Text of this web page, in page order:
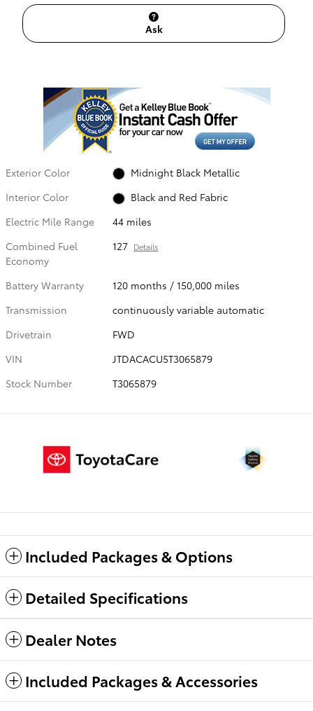
Ask
Exterior Color
Midnight Black Metallic
Interior Color
Black and Red Fabric
Electric Mile Range
44 miles
Combined Fuel
Economy
127 Details
Battery Warranty
120 months / 150,000 miles
Transmission
continuously variable automatic
Drivetrain
FWD
VIN
JTDACACU5T3065879
Stock Number
T3065879
Included Packages & Options
Detailed Specifications
Dealer Notes
Included Packages & Accessories